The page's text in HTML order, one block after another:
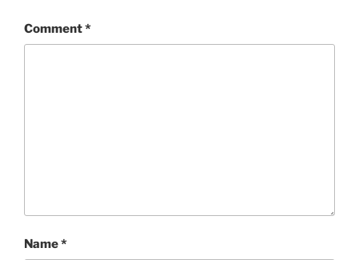
Comment*
Name*